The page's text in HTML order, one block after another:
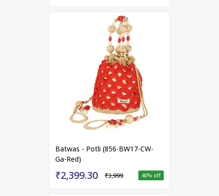
Batwas - Potli (856-BW17-CW-
Ga-Red)
₹2,399.30 ₹3,999 40% off